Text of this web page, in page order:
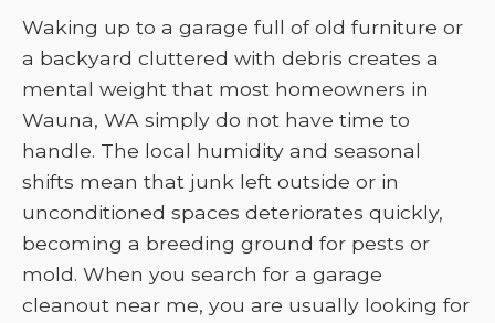
Waking up to a garage full of old furniture or
a backyard cluttered with debris creates a
mental weight that most homeowners in
Wauna, WA simply do not have time to
handle. The local humidity and seasonal
shifts mean that junk left outside or in
unconditioned spaces deteriorates quickly,
becoming a breeding ground for pests or
mold. When you search for a garage
cleanout near me, you are usually looking for